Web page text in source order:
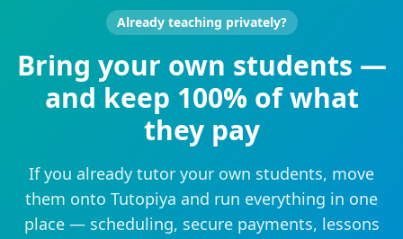
Already teaching privately?
Bring your own students —
and keep 100% of what
they pay
If you already tutor your own students, move
them onto Tutopiya and run everything in one
place — scheduling, secure payments, lessons